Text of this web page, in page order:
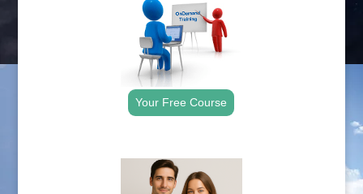
Your Free Course